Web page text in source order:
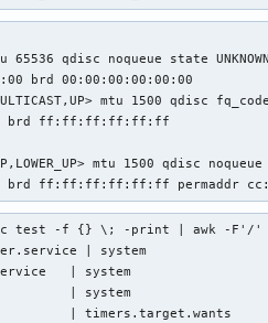
65536 qdisc noqueue state
brd 00:00:00:00:00:00
mtu 1500 qdisc
brd ff:ff:ff:ff:ff:ff
mtu 1500 qdisc
ff:ff:ff:ff:ff:ff permaddr
test -f {} \; -print | awk -F'/
| system
| system
| system
| timers.target.wants